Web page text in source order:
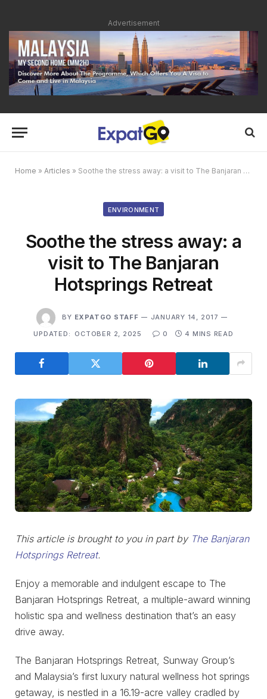
Advertisement
Home » Articles » Soothe the stress away: a visit to The Banjaran Hotsprings Retreat
ENVIRONMENT
Soothe the stress away: a
visit to The Banjaran
Hotsprings Retreat
BY EXPATGO STAFF
JANUARY 14, 2017
UPDATED:
OCTOBER 2, 2025 0 4 MINS READ
This article is brought to you in part by The Banjaran
Hotsprings Retreat.
Enjoy a memorable and indulgent escape to The
Banjaran Hotsprings Retreat, a multiple-award winning
holistic spa and wellness destination that’s an easy
drive away.
The Banjaran Hotsprings Retreat, Sunway Group’s
and Malaysia’s first luxury natural wellness hot springs
getaway, is nestled in a 16.19-acre valley cradled by